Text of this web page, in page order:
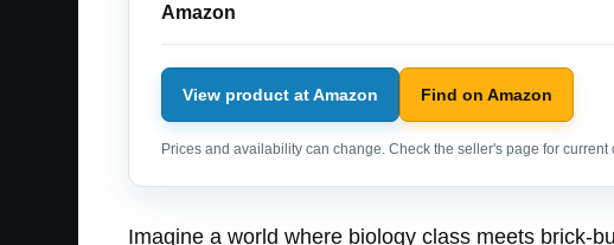
Amazon
View product at Amazon Find on Amazon
Prices and availability can change. Check the seller's page for current
Imagine a world where biology class meets brick-